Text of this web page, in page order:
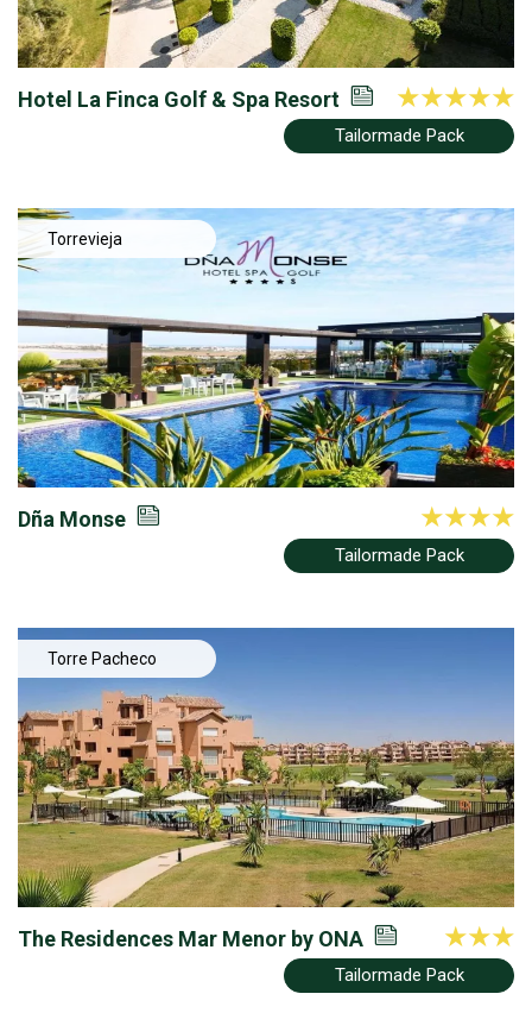
Hotel La Finca Golf & Spa Resort
Tailormade Pack
Torrevieja
Dña Monse
Tailormade Pack
Torre Pacheco
The Residences Mar Menor by ONA
Tailormade Pack